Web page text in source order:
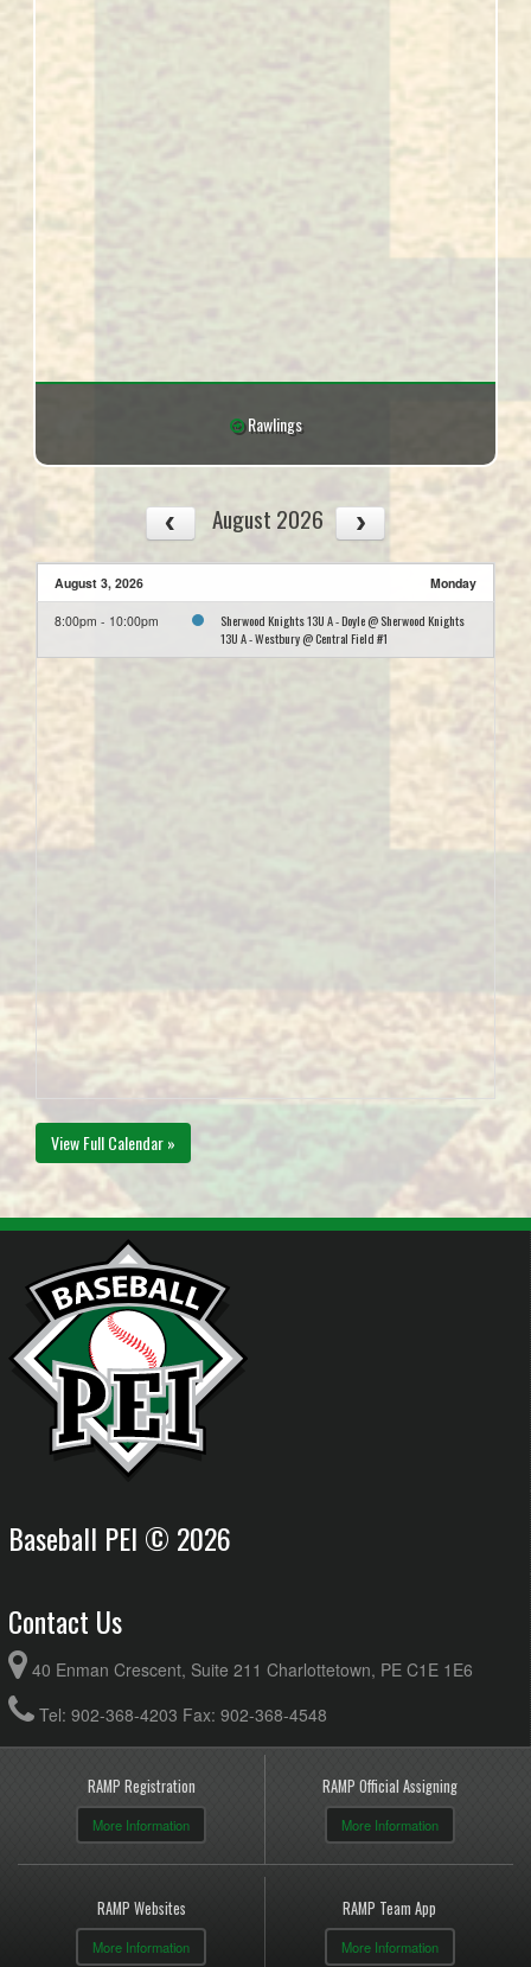
Rawlings
August 2026
August 3, 2026 Monday
8:00pm - 10:00pm
Sherwood Knights 13U A - Doyle @ Sherwood Knights
13U A - Westbury @ Central Field #1
View Full Calendar »
Baseball PEI © 2026
Contact Us
40 Enman Crescent, Suite 211 Charlottetown, PE C1E 1E6
Tel: 902-368-4203 Fax: 902-368-4548
RAMP Registration
More Information
RAMP Official Assigning
More Information
RAMP Websites
More Information
RAMP Team App
More Information